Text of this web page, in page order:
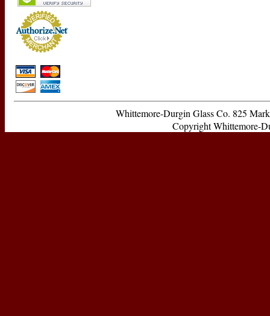
Whittemore-Durgin Glass Co. 825
Copyright Whittemore-